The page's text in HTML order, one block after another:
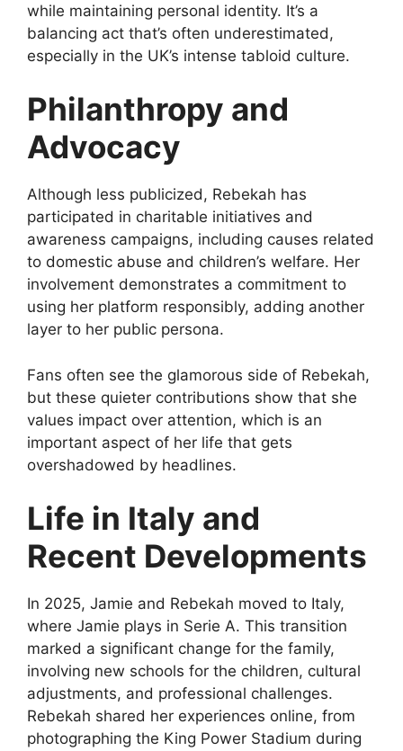
while maintaining personal identity. It’s a
balancing act that’s often underestimated,
especially in the UK’s intense tabloid culture.
Philanthropy and
Advocacy
Although less publicized, Rebekah has
participated in charitable initiatives and
awareness campaigns, including causes related
to domestic abuse and children’s welfare. Her
involvement demonstrates a commitment to
using her platform responsibly, adding another
layer to her public persona.
Fans often see the glamorous side of Rebekah,
but these quieter contributions show that she
values impact over attention, which is an
important aspect of her life that gets
overshadowed by headlines.
Life in Italy and
Recent Developments
In 2025, Jamie and Rebekah moved to Italy,
where Jamie plays in Serie A. This transition
marked a significant change for the family,
involving new schools for the children, cultural
adjustments, and professional challenges.
Rebekah shared her experiences online, from
photographing the King Power Stadium during